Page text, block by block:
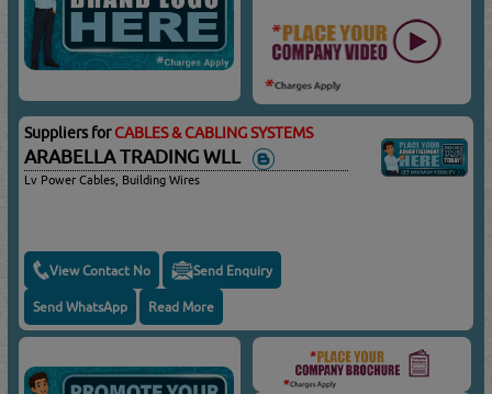
Suppliers forCABLES & CABLING SYSTEMS
ARABELLA TRADING WLL
Lv Power Cables, Building Wires
View Contact No Send Enquiry
Send WhatsApp Read More